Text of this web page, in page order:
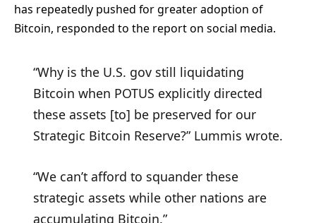
has repeatedly pushed for greater adoption of
Bitcoin, responded to the report on social media.
“Why is the U.S. gov still liquidating
Bitcoin when POTUS explicitly directed
these assets [to] be preserved for our
Strategic Bitcoin Reserve?” Lummis wrote.
“We can’t afford to squander these
strategic assets while other nations are
accumulating Bitcoin.”